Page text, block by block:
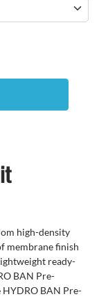
high-density
membrane finish
ready-
BAN Pre-
HYDRO BAN Pre-